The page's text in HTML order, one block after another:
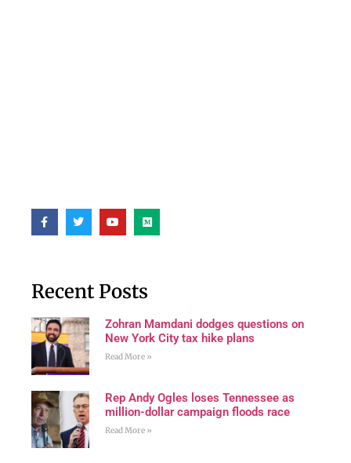
Recent Posts
Zohran Mamdani dodges questions on
New York City tax hike plans
Read More »
Rep Andy Ogles loses Tennessee as
million-dollar campaign floods race
Read More »